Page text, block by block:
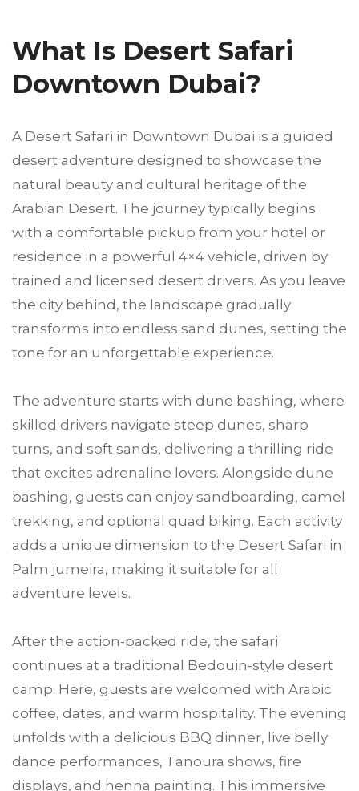
What Is Desert Safari
Downtown Dubai?
A Desert Safari in Downtown Dubai is a guided
desert adventure designed to showcase the
natural beauty and cultural heritage of the
Arabian Desert. The journey typically begins
with a comfortable pickup from your hotel or
residence in a powerful 4×4 vehicle, driven by
trained and licensed desert drivers. As you leave
the city behind, the landscape gradually
transforms into endless sand dunes, setting the
tone for an unforgettable experience.
The adventure starts with dune bashing, where
skilled drivers navigate steep dunes, sharp
turns, and soft sands, delivering a thrilling ride
that excites adrenaline lovers. Alongside dune
bashing, guests can enjoy sandboarding, camel
trekking, and optional quad biking. Each activity
adds a unique dimension to the Desert Safari in
Palm jumeira, making it suitable for all
adventure levels.
After the action-packed ride, the safari
continues at a traditional Bedouin-style desert
camp. Here, guests are welcomed with Arabic
coffee, dates, and warm hospitality. The evening
unfolds with a delicious BBQ dinner, live belly
dance performances, Tanoura shows, fire
displays, and henna painting. This immersive